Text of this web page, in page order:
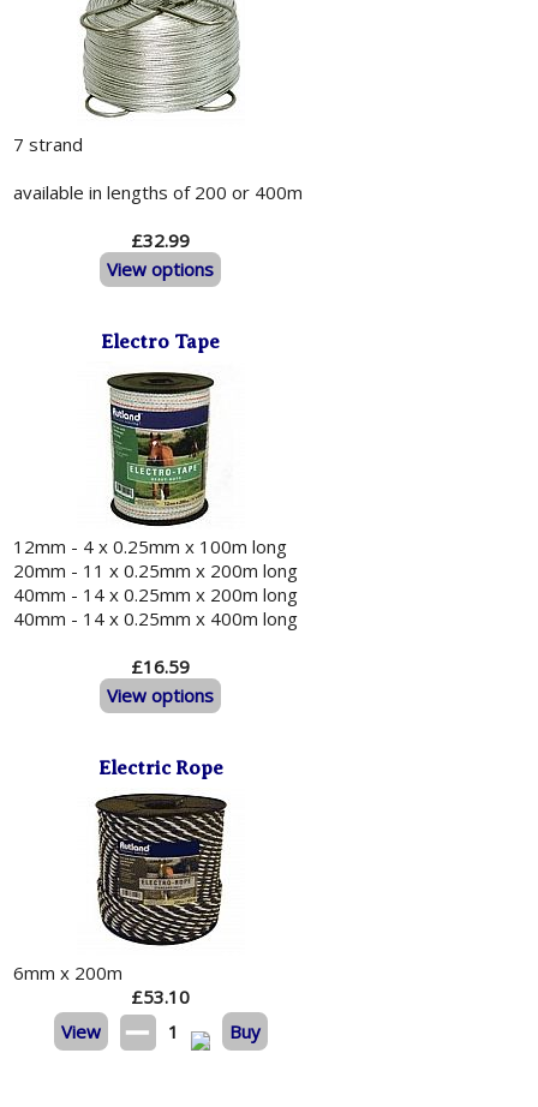
7 strand
available in lengths of 200 or 400m
£32.99
View options
Electro Tape
12mm - 4 x 0.25mm x 100m long
20mm - 11 x 0.25mm x 200m long
40mm - 14 x 0.25mm x 200m long
40mm - 14 x 0.25mm x 400m long
£16.59
View options
Electric Rope
6mm x 200m
£53.10
View
1 Buy